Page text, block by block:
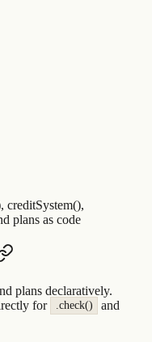
creditSystem(),
plans as code
plans declaratively.
for
.check() and